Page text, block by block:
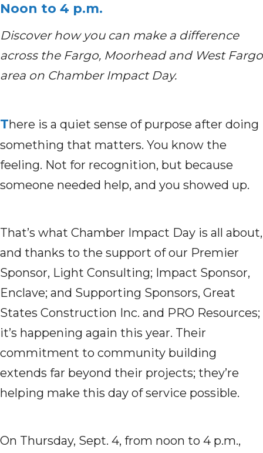
Noon to 4 p.m.
Discover how you can make a difference
across the Fargo, Moorhead and West Fargo
area on Chamber Impact Day.
There is a quiet sense of purpose after doing
something that matters. You know the
feeling. Not for recognition, but because
someone needed help, and you showed up.
That’s what Chamber Impact Day is all about,
and thanks to the support of our Premier
Sponsor, Light Consulting; Impact Sponsor,
Enclave; and Supporting Sponsors, Great
States Construction Inc. and PRO Resources;
it’s happening again this year. Their
commitment to community building
extends far beyond their projects; they’re
helping make this day of service possible.
On Thursday, Sept. 4, from noon to 4 p.m.,